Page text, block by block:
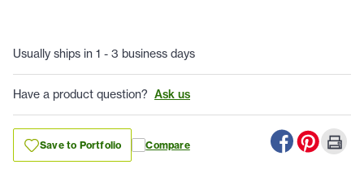
Usually ships in 1 - 3 business days
Have a product question? Ask us
Save to Portfolio Compare